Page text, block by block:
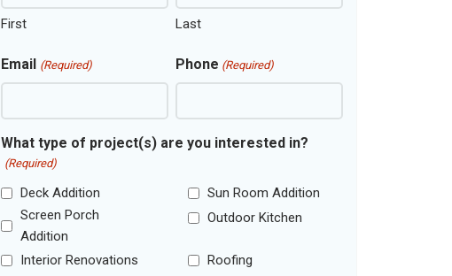
First Last
Email (Required) Phone (Required)
What type of project(s) are you interested in?
(Required)
Deck Addition
Sun Room Addition
Screen Porch
Addition
Outdoor Kitchen
Interior Renovations
Roofing